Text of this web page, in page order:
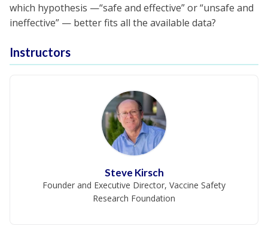
which hypothesis —“safe and effective” or “unsafe and
ineffective” — better fits all the available data?
Instructors
Steve Kirsch
Founder and Executive Director, Vaccine Safety
Research Foundation